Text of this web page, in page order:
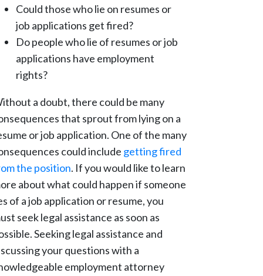
Could those who lie on resumes or
job applications get fired?
Do people who lie of resumes or job
applications have employment
rights?
a doubt, there could be many
that sprout from lying on a
or job application. One of the many
could include getting fired
the position. If you would like to learn
about what could happen if someone
of a job application or resume, you
seek legal assistance as soon as
Seeking legal assistance and
your questions with a
employment attorney